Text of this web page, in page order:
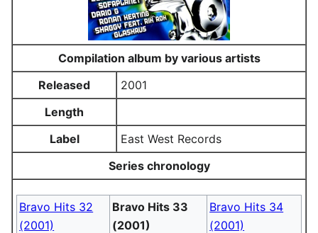
Compilation album by various artists
Released
2001
Length
Label
East West Records
Series chronology
Bravo Hits 32
(2001)
Bravo Hits 33
(2001)
Bravo Hits 34
(2001)